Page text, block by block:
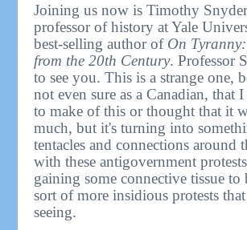
Joining us now is Timothy
professor of history at Yale
best-selling author of On
from the 20th Century. Professor
to see you. This is a strange one,
not even sure as a Canadian, that
to make of this or thought that it
much, but it's turning into
tentacles and connections around
with these antigovernment
gaining some connective tissue to
sort of more insidious protests
seeing.